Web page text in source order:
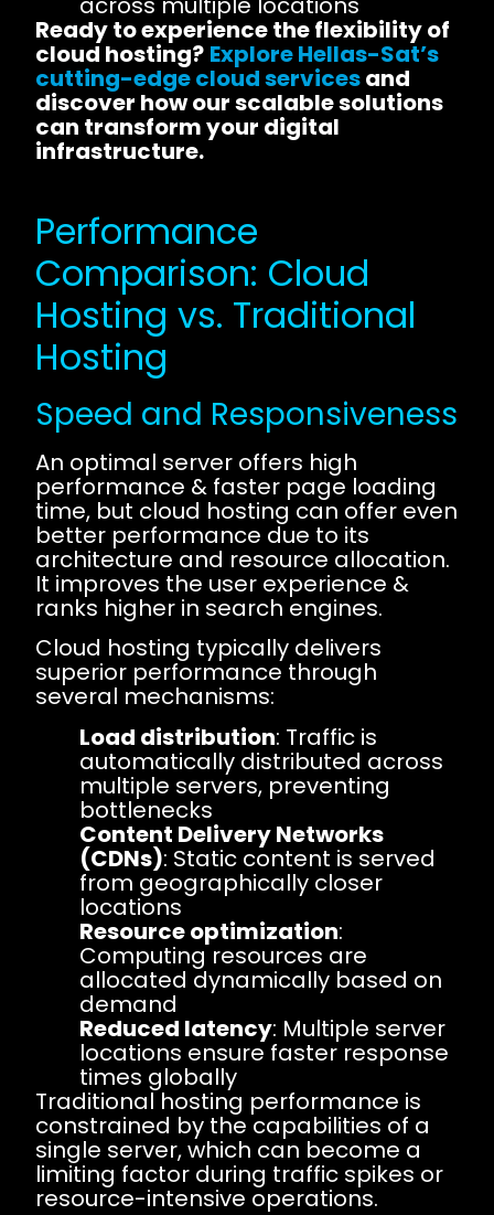
Ready to experience the flexibility of
cloud hosting? Explore Hellas-Sat’s
cutting-edge cloud servicesand
discover how our scalable solutions
can transform your digital
infrastructure.
Performance
Comparison: Cloud
Hosting vs. Traditional
Hosting
Speed and Responsiveness
An optimal server offers high
performance & faster page loading
time, but cloud hosting can offer even
better performance due to its
architecture and resource allocation.
It improves the user experience &
ranks higher in search engines.
Cloud hosting typically delivers
superior performance through
several mechanisms:
Load distribution: Traffic is
automatically distributed across
multiple servers, preventing
bottlenecks
Content Delivery Networks
(CDNs): Static content is served
from geographically closer
locations
Resource optimization:
Computing resources are
allocated dynamically based on
demand
Reduced latency: Multiple server
locations ensure faster response
times globally
Traditional hosting performance is
constrained by the capabilities of a
single server, which can become a
limiting factor during traffic spikes or
resource-intensive operations.